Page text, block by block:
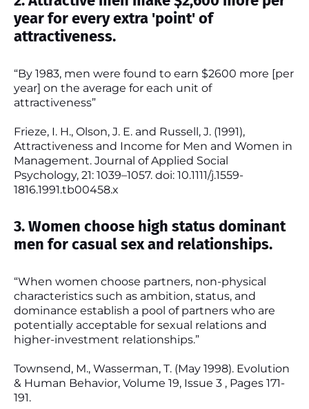
year for every extra 'point' of
attractiveness.
“By 1983, men were found to earn $2600 more [per
year] on the average for each unit of
attractiveness”
Frieze, I. H., Olson, J. E. and Russell, J. (1991),
Attractiveness and Income for Men and Women in
Management. Journal of Applied Social
Psychology, 21: 1039–1057. doi: 10.1111/j.1559-
1816.1991.tb00458.x
3. Women choose high status dominant
men for casual sex and relationships.
“When women choose partners, non-physical
characteristics such as ambition, status, and
dominance establish a pool of partners who are
potentially acceptable for sexual relations and
higher-investment relationships.”
Townsend, M., Wasserman, T. (May 1998). Evolution
& Human Behavior, Volume 19, Issue 3 , Pages 171-
191.